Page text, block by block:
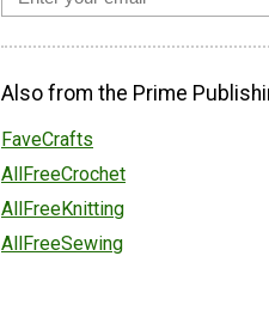
Also from the Prime
FaveCrafts
AllFreeCrochet
AllFreeKnitting
AllFreeSewing